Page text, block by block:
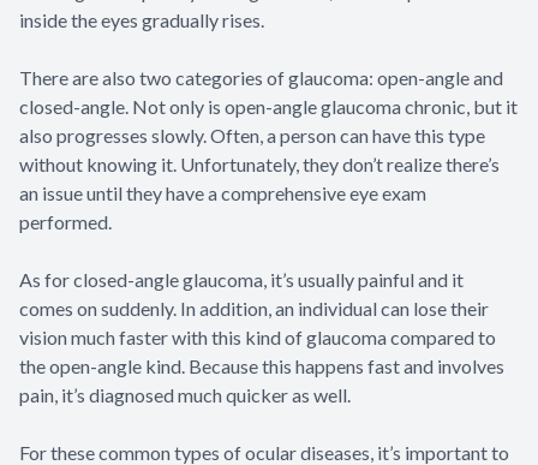
inside the eyes gradually rises.
There are also two categories of glaucoma: open-angle and
closed-angle. Not only is open-angle glaucoma chronic, but it
also progresses slowly. Often, a person can have this type
without knowing it. Unfortunately, they don’t realize there’s
an issue until they have a comprehensive eye exam
performed.
As for closed-angle glaucoma, it’s usually painful and it
comes on suddenly. In addition, an individual can lose their
vision much faster with this kind of glaucoma compared to
the open-angle kind. Because this happens fast and involves
pain, it’s diagnosed much quicker as well.
For these common types of ocular diseases, it’s important to